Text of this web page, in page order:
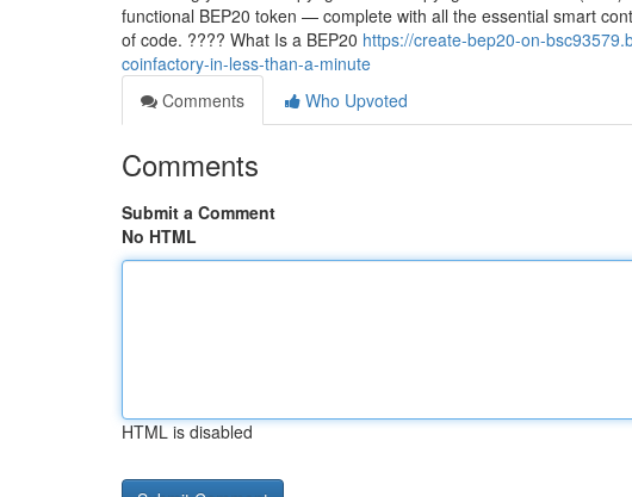
functional BEP20 token — complete with all the essential smart
of code. ???? What Is a BEP20 https://create-bep20-on-
coinfactory-in-less-than-a-minute
Comments
Who Upvoted
Comments
Submit a Comment
No HTML
HTML is disabled